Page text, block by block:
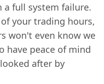
a full system failure.
your trading hours,
won't even know we
have peace of mind
after by